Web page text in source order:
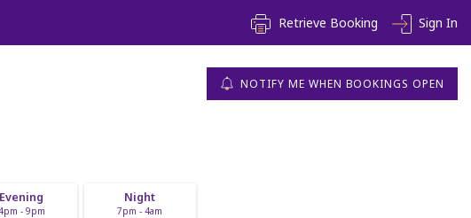
Sign In
Retrieve Booking
NOTIFY ME WHEN BOOKINGS OPEN
Evening
- 9pm
Night
7pm - 4am